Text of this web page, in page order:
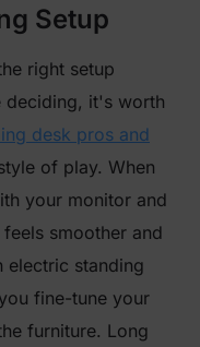
Setup
right setup
deciding, it's worth
desk pros and
of play. When
your monitor and
smoother and
electric standing
fine-tune your
furniture. Long